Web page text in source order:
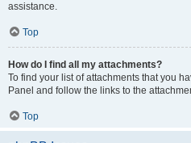
assistance.
Top
How do I find all my attachments?
To find your list of attachments that you
Panel and follow the links to the
Top